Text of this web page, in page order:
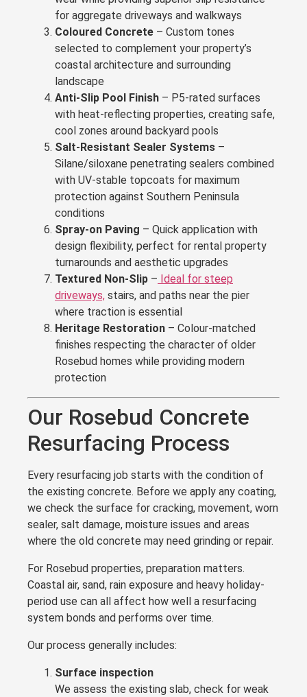
for aggregate driveways and walkways
Coloured Concrete – Custom tones
selected to complement your property’s
coastal architecture and surrounding
landscape
Anti-Slip Pool Finish – P5-rated surfaces
with heat-reflecting properties, creating safe,
cool zones around backyard pools
Salt-Resistant Sealer Systems –
Silane/siloxane penetrating sealers combined
with UV-stable topcoats for maximum
protection against Southern Peninsula
conditions
Spray-on Paving – Quick application with
design flexibility, perfect for rental property
turnarounds and aesthetic upgrades
Textured Non-Slip – Ideal for steep
driveways, stairs, and paths near the pier
where traction is essential
Heritage Restoration – Colour-matched
finishes respecting the character of older
Rosebud homes while providing modern
protection
Our Rosebud Concrete
Resurfacing Process
Every resurfacing job starts with the condition of
the existing concrete. Before we apply any coating,
we check the surface for cracking, movement, worn
sealer, salt damage, moisture issues and areas
where the old concrete may need grinding or repair.
For Rosebud properties, preparation matters.
Coastal air, sand, rain exposure and heavy holiday-
period use can all affect how well a resurfacing
system bonds and performs over time.
Our process generally includes:
Surface inspection
We assess the existing slab, check for weak